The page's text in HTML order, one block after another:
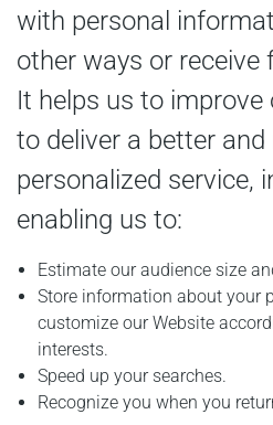
with personal
other ways or
It helps us to improve
to deliver a better and
personalized service,
enabling us to:
Estimate our audience size
Store information about your
customize our Website
interests.
Speed up your searches.
Recognize you when you